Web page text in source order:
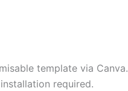
template via Canva.
required.